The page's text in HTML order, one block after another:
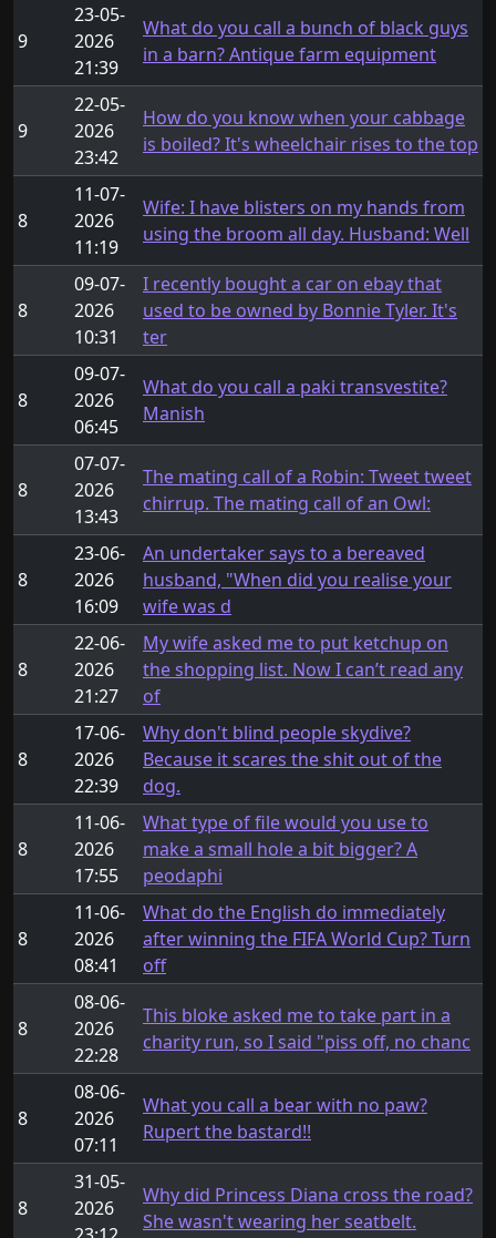
9
23-05-
2026
21:39
What do you call a bunch of black guys
in a barn? Antique farm equipment
9
22-05-
2026
23:42
How do you know when your cabbage
is boiled? It's wheelchair rises to the top
8
11-07-
2026
11:19
Wife: I have blisters on my hands from
using the broom all day. Husband: Well
8
09-07-
2026
10:31
I recently bought a car on ebay that
used to be owned by Bonnie Tyler. It's
ter
8
09-07-
2026
06:45
What do you call a paki transvestite?
Manish
8
07-07-
2026
13:43
The mating call of a Robin: Tweet tweet
chirrup. The mating call of an Owl:
8
23-06-
2026
16:09
An undertaker says to a bereaved
husband, "When did you realise your
wife was d
8
22-06-
2026
21:27
My wife asked me to put ketchup on
the shopping list. Now I can’t read any
of
8
17-06-
2026
22:39
Why don't blind people skydive?
Because it scares the shit out of the
dog.
8
11-06-
2026
17:55
What type of file would you use to
make a small hole a bit bigger? A
peodaphi
8
11-06-
2026
08:41
What do the English do immediately
after winning the FIFA World Cup? Turn
off
8
08-06-
2026
22:28
This bloke asked me to take part in a
charity run, so I said "piss off, no chanc
8
08-06-
2026
07:11
What you call a bear with no paw?
Rupert the bastard!!
8
31-05-
2026
Why did Princess Diana cross the road?
She wasn't wearing her seatbelt.